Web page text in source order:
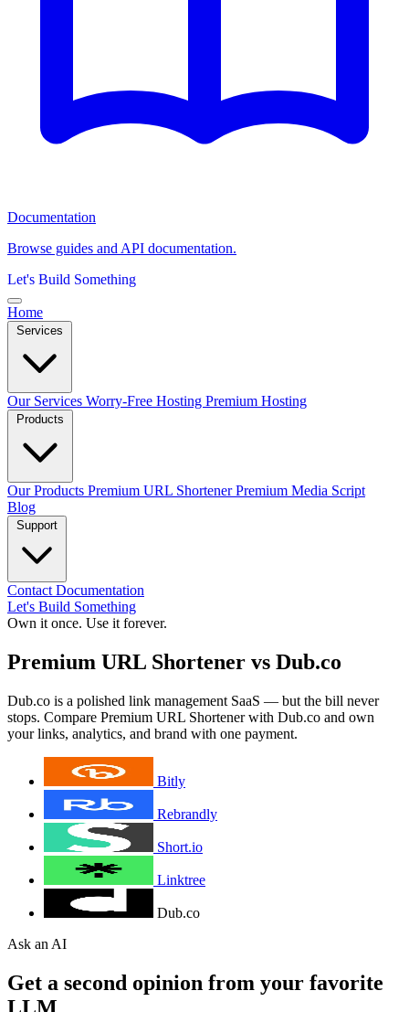
Documentation
Browse guides and API documentation.
Let's Build Something
Home
Services
Our Services Worry-Free Hosting Premium Hosting
Products
Our Products Premium URL ShortenerPremium Media Script
Blog
Support
Contact Documentation
Let's Build Something
Own it once. Use it forever.
Premium URL Shortener vs Dub.co
Dub.co is a polished link management SaaS — but the bill never
stops. Compare Premium URL Shortener with Dub.co and own
your links, analytics, and brand with one payment.
Bitly
Rebrandly
Short.io
Linktree
Dub.co
Ask an AI
Get a second opinion from your favorite
LLM